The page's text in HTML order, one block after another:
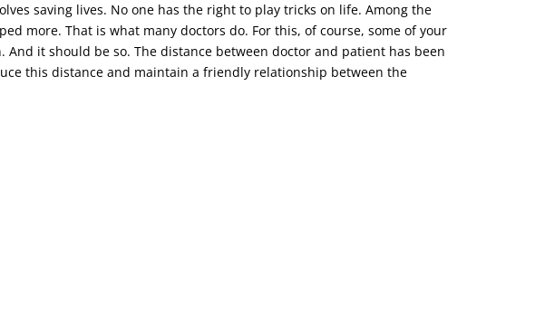
saving lives. No one has the right to play tricks on life. Among the
more. That is what many doctors do. For this, of course, some of your
it should be so. The distance between doctor and patient has been
this distance and maintain a friendly relationship between the